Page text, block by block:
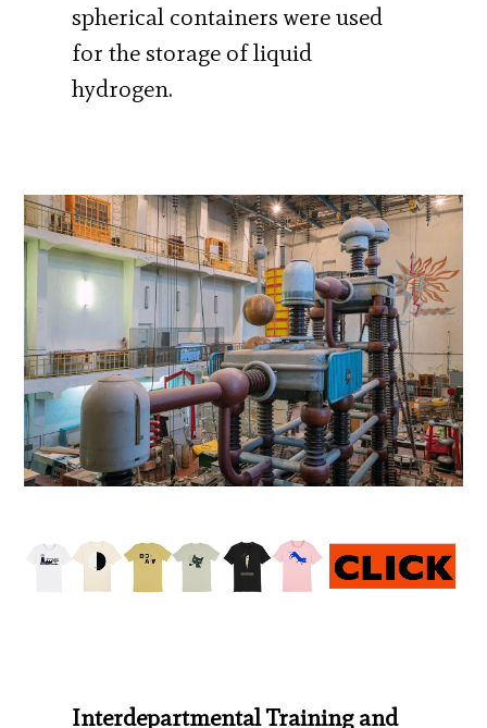
spherical containers were used
for the storage of liquid
hydrogen.
Interdepartmental Training and